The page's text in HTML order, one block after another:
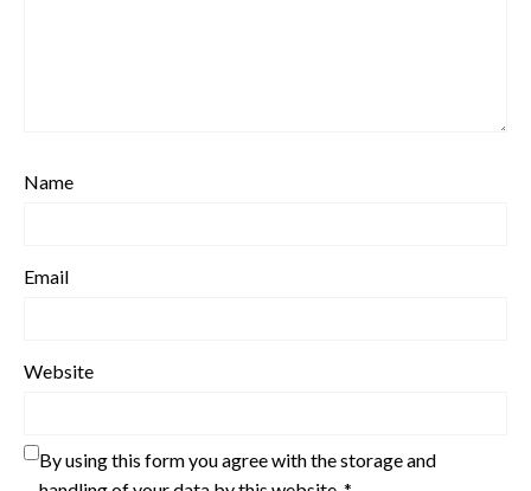
Name
Email
Website
By using this form you agree with the storage and